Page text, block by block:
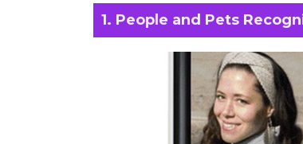
1. People and Pets